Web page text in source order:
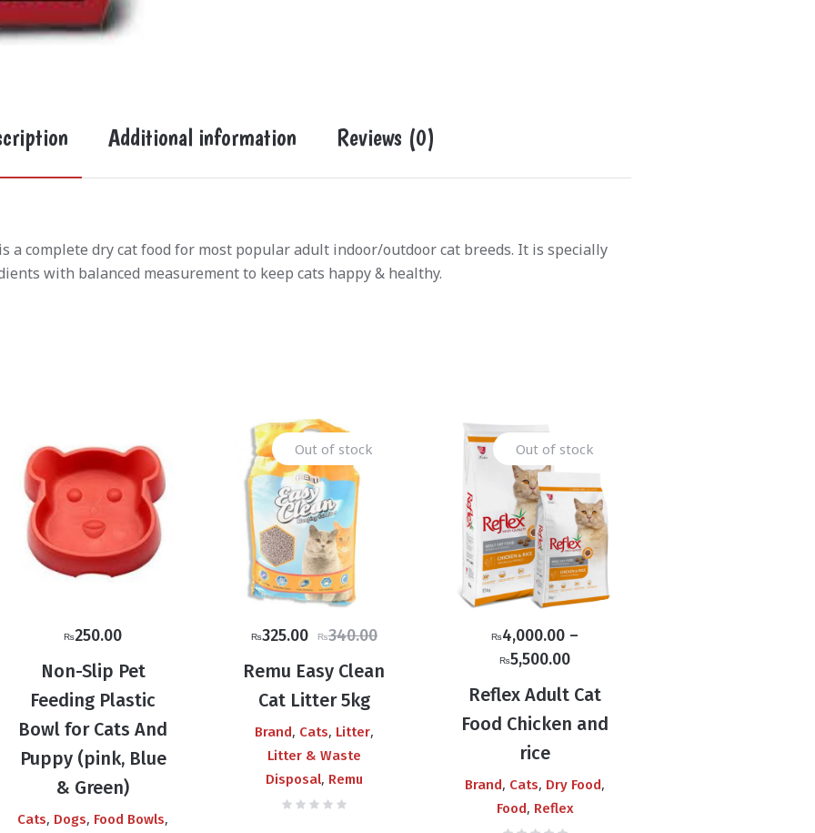
Additional information Reviews (0)
a complete dry cat food for most popular adult indoor/outdoor cat breeds. It is specially
with balanced measurement to keep cats happy & healthy.
₨250.00
Non-Slip Pet
Feeding Plastic
Bowl for Cats And
Puppy (pink, Blue
& Green)
Cats, Dogs, Food Bowls,
Out of stock
₨340.00
Original
was:
₨340.00.
₨325.00 Current
price
is:
₨325.00.
Remu Easy Clean
Cat Litter 5kg
Brand, Cats, Litter,
Litter & Waste
Disposal, Remu
Out of stock
₨4,000.00 –
₨5,500.00Price
₨4,000.00
through
Reflex Adult Cat
Food Chicken and
rice
Brand, Cats, Dry Food,
Food, Reflex